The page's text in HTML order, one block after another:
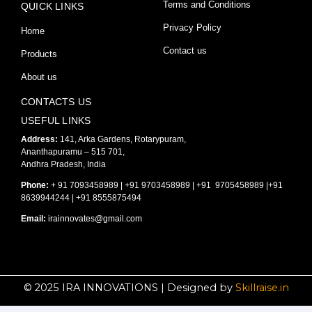
c
e
b
o
o
k
f
a
g
r
a
b
e
QUICK LINKS
Home
Products
About us
Terms and Conditions
Privacy Policy
Contact us
CONTACTS US
USEFUL LINKS
Address: 141, Arka Gardens, Rotarypuram,
Ananthapuramu – 515 701,
Andhra Pradesh, India
Phone: + 91 7093458989 | +91 9703458989 | +91 9705458989 |+91
8639944244 | +91 8555875494
Email: irainnovates@gmail.com
© 2025 IRA INNOVATIONS | Designed by Skillraise.in